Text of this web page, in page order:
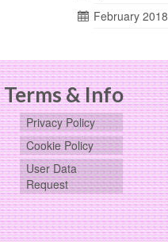
February 2018
Terms & Info
Privacy Policy
Cookie Policy
User Data
Request